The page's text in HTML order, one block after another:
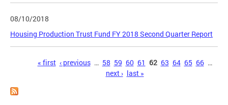
08/10/2018
Housing Production Trust Fund FY 2018 Second Quarter Report
« first ‹ previous … 58 59 60 61 62 63 64 65 66 …
next › last »